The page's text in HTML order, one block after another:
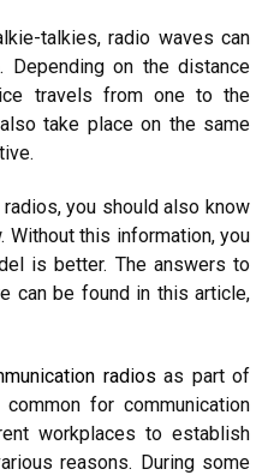
talkies, radio waves can
Depending on the distance
travels from one to the
take place on the same
you should also know
Without this information, you
is better. The answers to
can be found in this article,
radios as part of
for communication
workplaces to establish
reasons. During some